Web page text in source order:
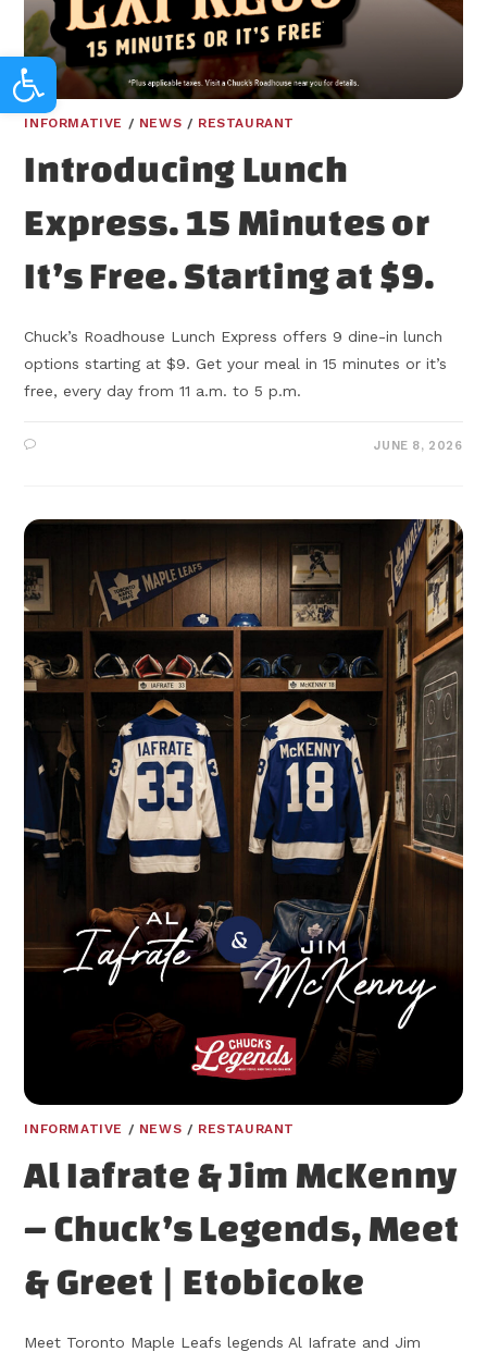
Open toolbar
INFORMATIVE / NEWS / RESTAURANT
Introducing Lunch
Express. 15 Minutes or
It’s Free. Starting at $9.
Chuck’s Roadhouse Lunch Express offers 9 dine-in lunch
options starting at $9. Get your meal in 15 minutes or it’s
free, every day from 11 a.m. to 5 p.m.
JUNE 8, 2026
INFORMATIVE / NEWS / RESTAURANT
Al Iafrate & Jim McKenny
– Chuck’s Legends, Meet
& Greet | Etobicoke
Meet Toronto Maple Leafs legends Al Iafrate and Jim